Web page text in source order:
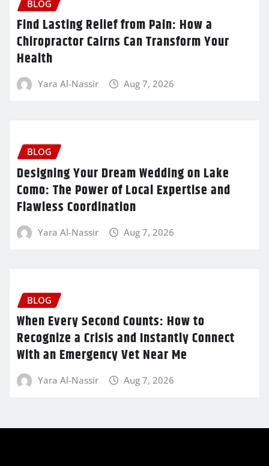
BLOG
Find Lasting Relief from Pain: How a
Chiropractor Cairns Can Transform Your
Health
Yara Al-Nassir Aug 7, 2026
BLOG
Designing Your Dream Wedding on Lake
Como: The Power of Local Expertise and
Flawless Coordination
Yara Al-Nassir Aug 7, 2026
BLOG
When Every Second Counts: How to
Recognize a Crisis and Instantly Connect
With an Emergency Vet Near Me
Yara Al-Nassir Aug 7, 2026